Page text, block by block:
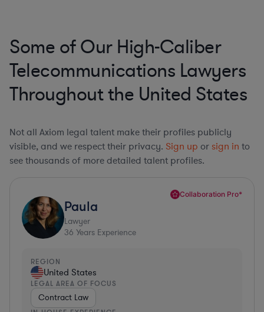
Some of Our High-Caliber
Telecommunications Lawyers
Throughout the United States
Not all Axiom legal talent make their profiles publicly
visible, and we respect their privacy. Sign up or sign in to
see thousands of more detailed talent profiles.
Collaboration Pro*
Paula
Lawyer
36 Years Experience
REGION
United States
LEGAL AREA OF FOCUS
Contract Law